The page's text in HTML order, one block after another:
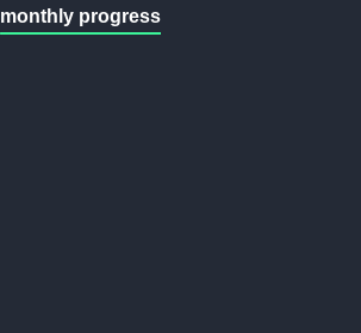
monthly progress